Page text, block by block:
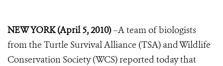
NEW YORK (April 5, 2010)–A team of biologists
from the Turtle Survival Alliance (TSA) and Wildlife
Conservation Society (WCS) reported today that